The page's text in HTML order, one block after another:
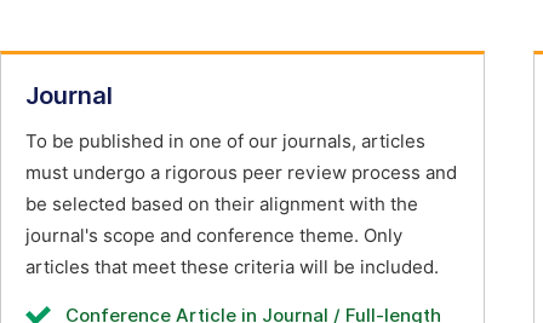
Journal
To be published in one of our journals, articles
must undergo a rigorous peer review process and
be selected based on their alignment with the
journal's scope and conference theme. Only
articles that meet these criteria will be included.
Conference Article in Journal / Full-length